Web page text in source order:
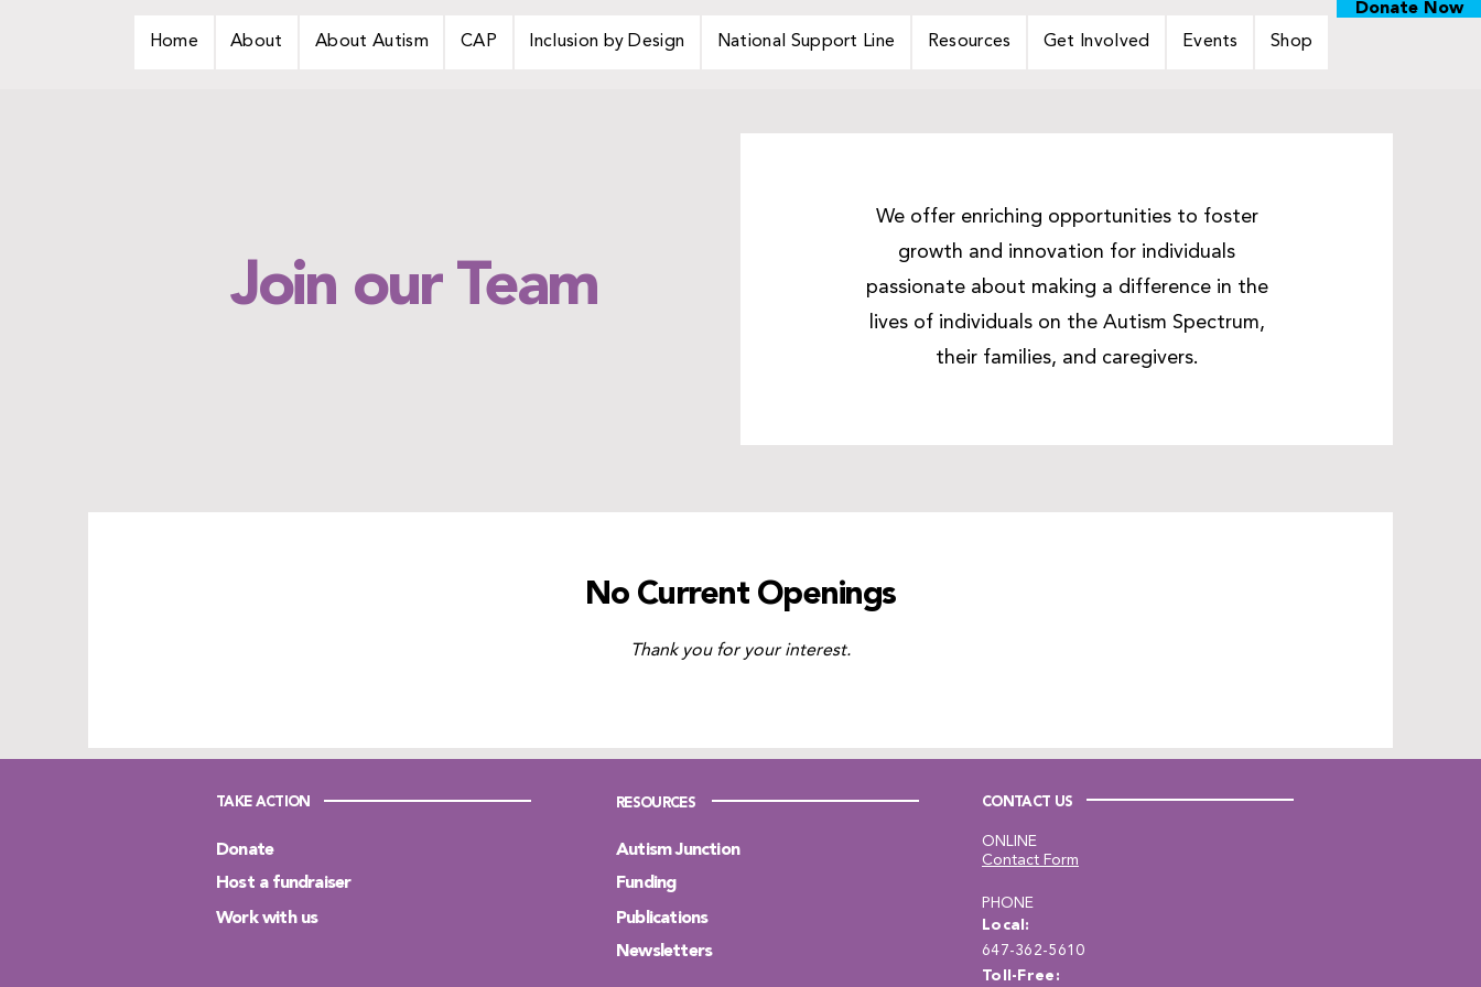
Home About About Autism CAP Inclusion by Design National Support Line Resources Get Involved Events Shop
Donate Now
Join our Team
We offer enriching opportunities to foster
growth and innovation for individuals
passionate about making a difference in the
lives of individuals on the Autism Spectrum,
their families, and caregivers.
No Current Openings
Thank you for your interest.
TAKE ACTION
Donate
Host a fundraiser
Work with us
RESOURCES
Autism Junction
Funding
Publications
Newsletters
CONTACT US
Contact Form
ONLINE
PHONE
Local:
647-362-5610
Toll-Free: